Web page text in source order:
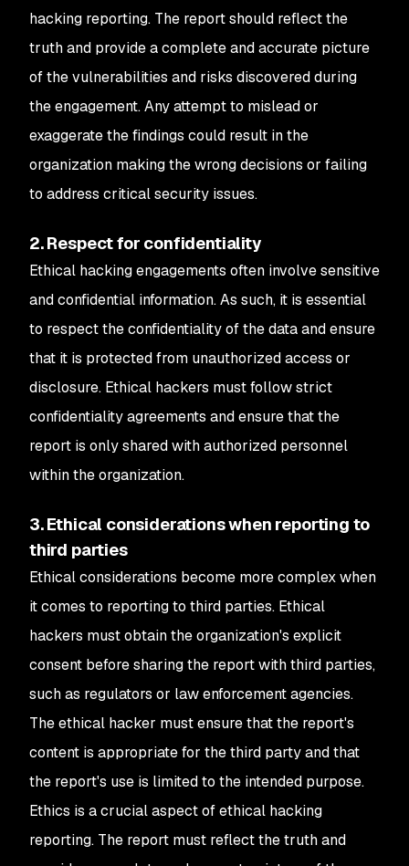
hacking reporting. The report should reflect the
truth and provide a complete and accurate picture
of the vulnerabilities and risks discovered during
the engagement. Any attempt to mislead or
exaggerate the findings could result in the
organization making the wrong decisions or failing
to address critical security issues.
2. Respect for confidentiality
Ethical hacking engagements often involve sensitive
and confidential information. As such, it is essential
to respect the confidentiality of the data and ensure
that it is protected from unauthorized access or
disclosure. Ethical hackers must follow strict
confidentiality agreements and ensure that the
report is only shared with authorized personnel
within the organization.
3. Ethical considerations when reporting to
third parties
Ethical considerations become more complex when
it comes to reporting to third parties. Ethical
hackers must obtain the organization's explicit
consent before sharing the report with third parties,
such as regulators or law enforcement agencies.
The ethical hacker must ensure that the report's
content is appropriate for the third party and that
the report's use is limited to the intended purpose.
Ethics is a crucial aspect of ethical hacking
reporting. The report must reflect the truth and